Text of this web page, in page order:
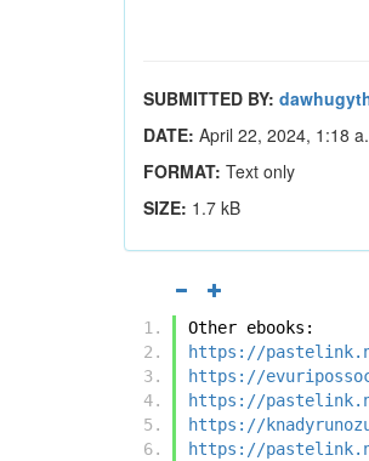
SUBMITTED BY:
DATE: April 22, 2024, 1:18
FORMAT: Text only
SIZE: 1.7 kB
Other ebooks:
https://
https://
https://
https://
https://